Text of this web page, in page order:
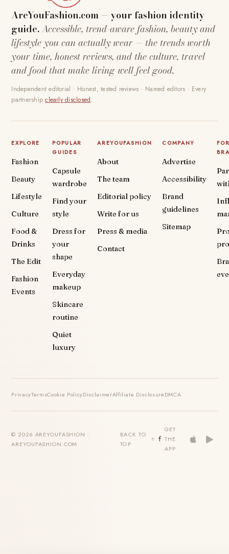
AreYouFashion.com — your fashion identity
guide.Accessible, trend-aware fashion, beauty and
lifestyle you can actually wear — the trends worth
your time, honest reviews, and the culture, travel
and food that make living well feel good.
Independent editorial · Honest, tested reviews · Named editors · Every
partnershipclearly disclosed.
EXPLORE
Fashion
Beauty
Lifestyle
Culture
Food &
Drinks
The Edit
Fashion
Events
POPULAR
GUIDES
Capsule
wardrobe
Find your
style
Dress for
your
shape
Everyday
makeup
Skincare
routine
Quiet
luxury
AREYOUFASHION
About
The team
Editorial policy
Write for us
Press & media
Contact
COMPANY
Advertise
Accessibility
Brand
guidelines
Sitemap
PrivacyTermsCookie PolicyDisclaimerAffiliate DisclosureDMCA
© 2026 AREYOUFASHION ·
AREYOUFASHION.COM
BACK TO
TOP
GET
THE
APP